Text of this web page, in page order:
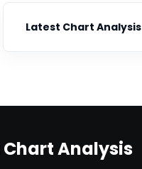
Latest Chart Analysis
Chart Analysis